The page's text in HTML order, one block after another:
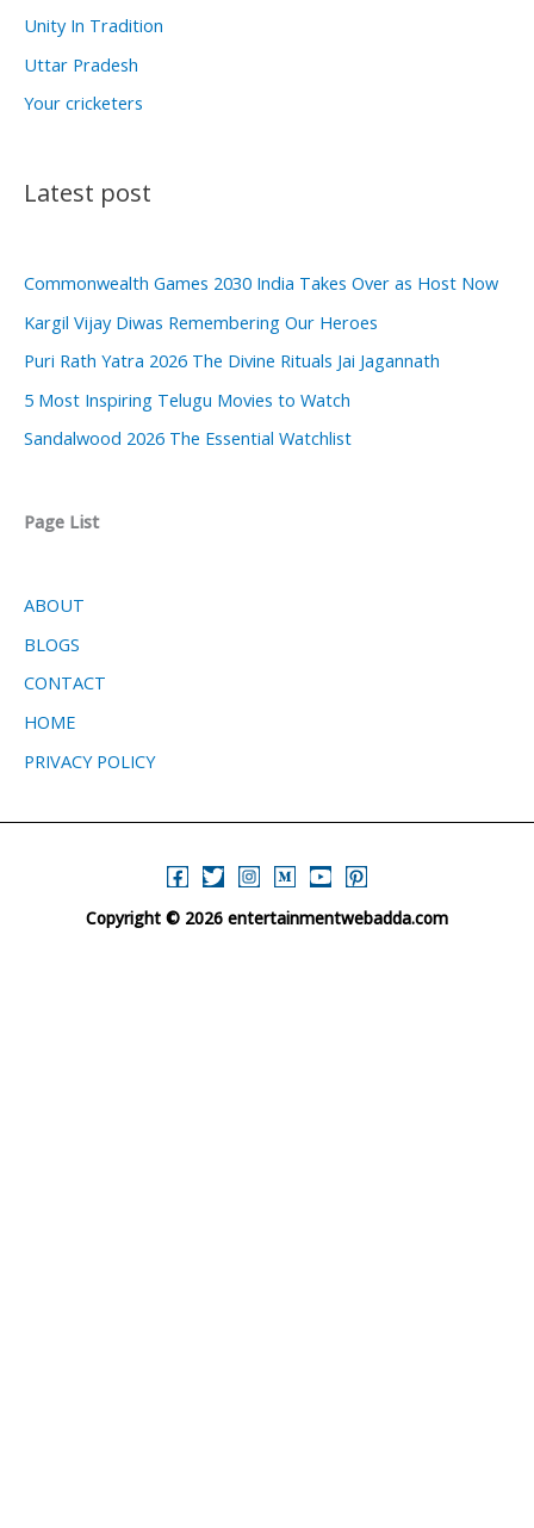
Unity In Tradition
Uttar Pradesh
Your cricketers
Latest post
Commonwealth Games 2030 India Takes Over as Host Now
Kargil Vijay Diwas Remembering Our Heroes
Puri Rath Yatra 2026 The Divine Rituals Jai Jagannath
5 Most Inspiring Telugu Movies to Watch
Sandalwood 2026 The Essential Watchlist
Page List
ABOUT
BLOGS
CONTACT
HOME
PRIVACY POLICY
Copyright © 2026 entertainmentwebadda.com